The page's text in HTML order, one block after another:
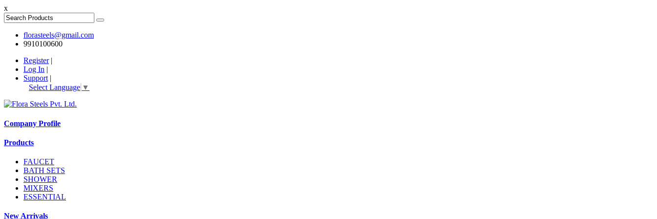
x
florasteels@gmail.com
9910100600
Register|
Log In |
Support |
Select Language ▼
Company Profile
Products
FAUCET
BATH SETS
SHOWER
MIXERS
ESSENTIAL
New Arrivals